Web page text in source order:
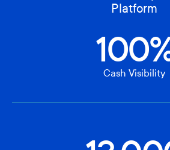
Platform
Cash Visibility